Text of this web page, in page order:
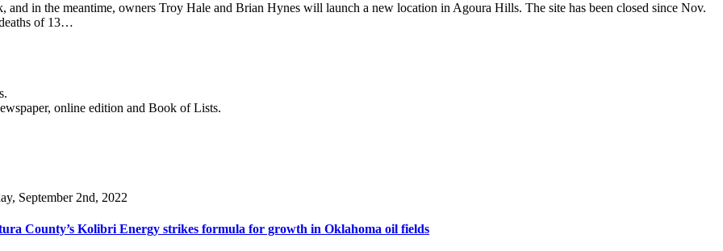
in the meantime, owners Troy Hale and Brian Hynes will launch a new location in Agoura Hills. The site has been closed since Nov.
of 13…
online edition and Book of Lists.
September 2nd, 2022
County’s Kolibri Energy strikes formula for growth in Oklahoma oil fields